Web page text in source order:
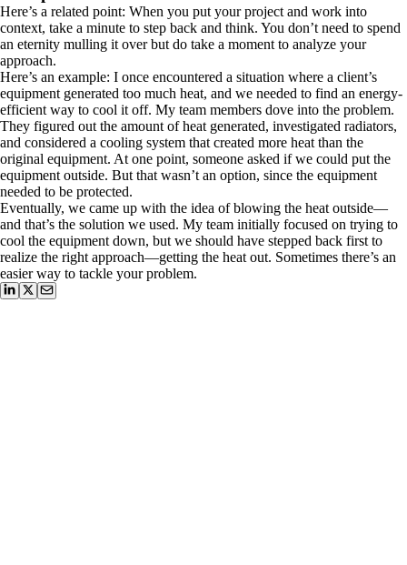
Here’s a related point: When you put your project and work into
context, take a minute to step back and think. You don’t need to spend
an eternity mulling it over but do take a moment to analyze your
approach.
Here’s an example: I once encountered a situation where a client’s
equipment generated too much heat, and we needed to find an energy-
efficient way to cool it off. My team members dove into the problem.
They figured out the amount of heat generated, investigated radiators,
and considered a cooling system that created more heat than the
original equipment. At one point, someone asked if we could put the
equipment outside. But that wasn’t an option, since the equipment
needed to be protected.
Eventually, we came up with the idea of blowing the heat outside—
and that’s the solution we used. My team initially focused on trying to
cool the equipment down, but we should have stepped back first to
realize the right approach—getting the heat out. Sometimes there’s an
easier way to tackle your problem.